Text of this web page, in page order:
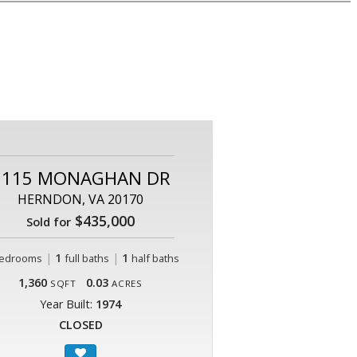
MONAGHAN DR
HERNDON, VA 20170
Sold for $435,000
| 1 full baths | 1 half baths
1,360 SQFT 0.03 ACRES
Year Built: 1974
CLOSED